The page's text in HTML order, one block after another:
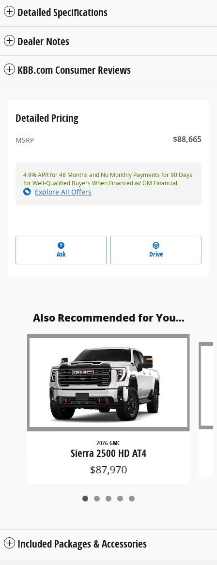
Detailed Specifications
Dealer Notes
KBB.com Consumer Reviews
Detailed Pricing
MSRP $88,665
4.9% APR for 48 Months and No Monthly Payments for 90 Days
for Well-Qualified Buyers When Financed w/ GM Financial
Explore All Offers
Ask Drive
Also Recommended for You...
Slide 1 of 5
2026 GMC
Sierra 2500 HD AT4
$87,970
Included Packages & Accessories